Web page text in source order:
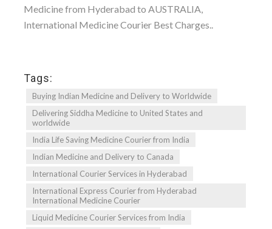
Medicine from Hyderabad to AUSTRALIA,
International Medicine Courier Best Charges..
Tags:
Buying Indian Medicine and Delivery to Worldwide
Delivering Siddha Medicine to United States and
worldwide
India Life Saving Medicine Courier from India
Indian Medicine and Delivery to Canada
International Courier Services in Hyderabad
International Express Courier from Hyderabad
International Medicine Courier
Liquid Medicine Courier Services from India